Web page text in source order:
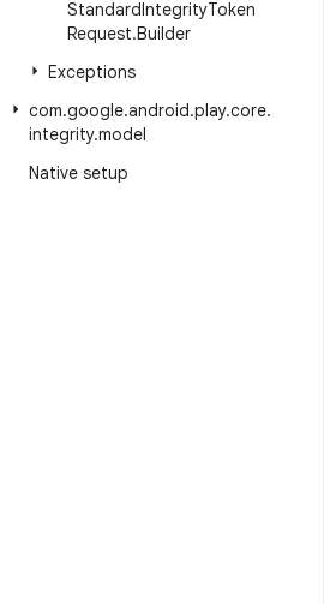
StandardIntegrityToken
Request.Builder
Exceptions
com.google.android.play.core.
integrity.model
Native setup